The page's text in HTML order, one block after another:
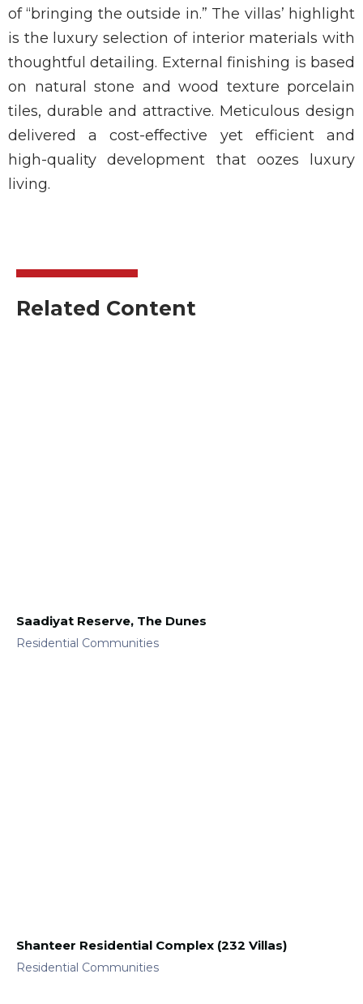
of “bringing the outside in.” The villas’ highlight
is the luxury selection of interior materials with
thoughtful detailing. External finishing is based
on natural stone and wood texture porcelain
tiles, durable and attractive. Meticulous design
delivered a cost-effective yet efficient and
high-quality development that oozes luxury
living.
Related Content
Saadiyat Reserve, The Dunes
Residential Communities
Shanteer Residential Complex (232 Villas)
Residential Communities